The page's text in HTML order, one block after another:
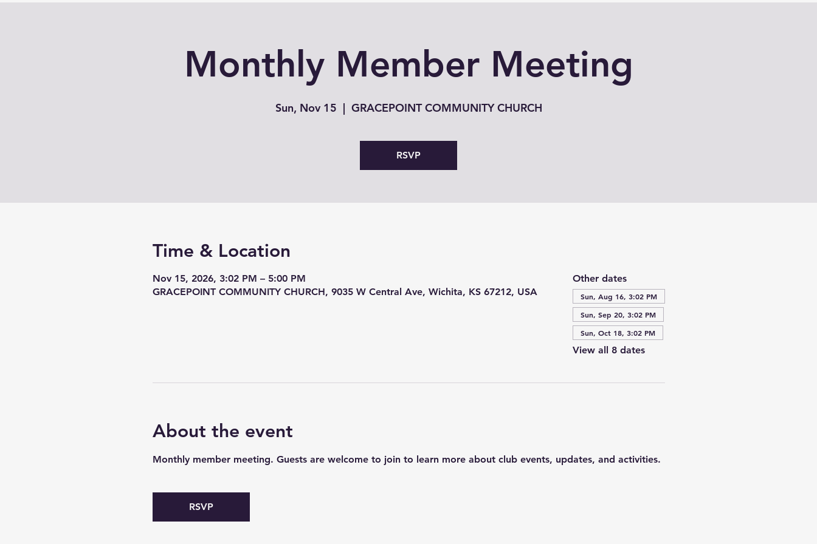
Monthly Member Meeting
Sun, Nov 15
  |
GRACEPOINT COMMUNITY CHURCH
RSVP
Time & Location
Nov 15, 2026, 3:02 PM – 5:00 PM
GRACEPOINT COMMUNITY CHURCH, 9035 W Central Ave, Wichita, KS 67212, USA
Other dates
Sun, Aug 16, 3:02 PM
Sun, Sep 20, 3:02 PM
Sun, Oct 18, 3:02 PM
View all 8 dates
About the event
Monthly member meeting. Guests are welcome to join to learn more about club events, updates, and activities.
RSVP